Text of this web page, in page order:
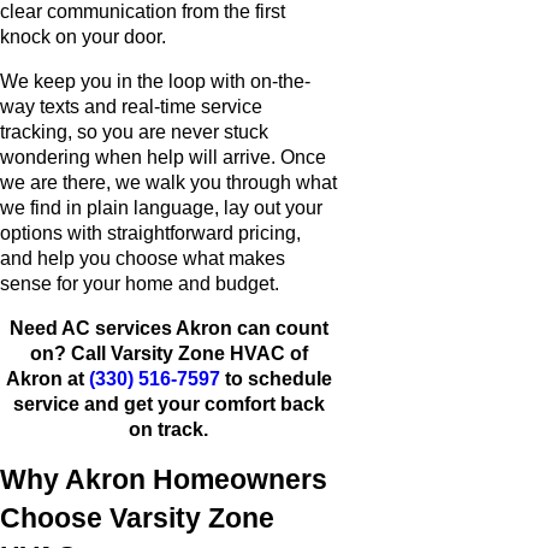
clear communication from the first
knock on your door.
We keep you in the loop with on-the-
way texts and real-time service
tracking, so you are never stuck
wondering when help will arrive. Once
we are there, we walk you through what
we find in plain language, lay out your
options with straightforward pricing,
and help you choose what makes
sense for your home and budget.
Need AC services Akron can count
on? Call Varsity Zone HVAC of
Akron at (330) 516-7597to schedule
service and get your comfort back
on track.
Why Akron Homeowners
Choose Varsity Zone